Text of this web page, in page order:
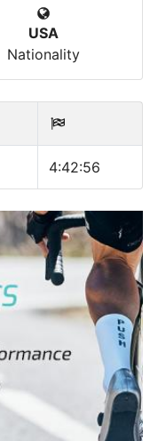
USA
Nationality
4:42:56